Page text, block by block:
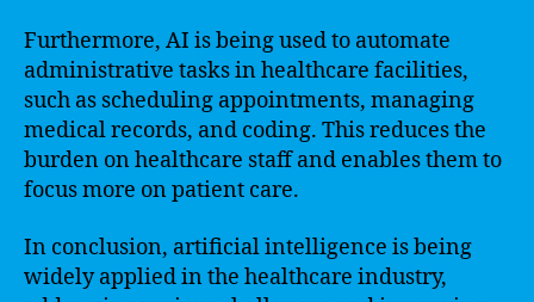
Furthermore, AI is being used to automate
administrative tasks in healthcare facilities,
such as scheduling appointments, managing
medical records, and coding. This reduces the
burden on healthcare staff and enables them to
focus more on patient care.
In conclusion, artificial intelligence is being
widely applied in the healthcare industry,